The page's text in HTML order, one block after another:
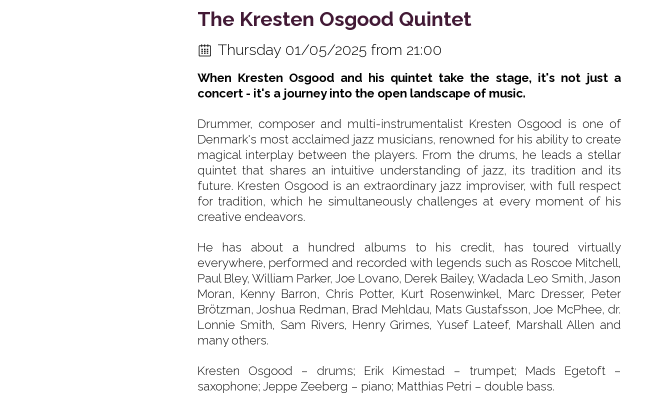
The Kresten Osgood Quintet
Thursday 01/05/2025 from 21:00
When Kresten Osgood and his quintet take the stage, it's not just a
concert - it's a journey into the open landscape of music.
Drummer, composer and multi-instrumentalist Kresten Osgood is one of
Denmark's most acclaimed jazz musicians, renowned for his ability to create
magical interplay between the players. From the drums, he leads a stellar
quintet that shares an intuitive understanding of jazz, its tradition and its
future. Kresten Osgood is an extraordinary jazz improviser, with full respect
for tradition, which he simultaneously challenges at every moment of his
creative endeavors.
He has about a hundred albums to his credit, has toured virtually
everywhere, performed and recorded with legends such as Roscoe Mitchell,
Paul Bley, William Parker, Joe Lovano, Derek Bailey, Wadada Leo Smith, Jason
Moran, Kenny Barron, Chris Potter, Kurt Rosenwinkel, Marc Dresser, Peter
Brötzman, Joshua Redman, Brad Mehldau, Mats Gustafsson, Joe McPhee, dr.
Lonnie Smith, Sam Rivers, Henry Grimes, Yusef Lateef, Marshall Allen and
many others.
Kresten Osgood – drums; Erik Kimestad – trumpet; Mads Egetoft –
saxophone; Jeppe Zeeberg – piano; Matthias Petri – double bass.